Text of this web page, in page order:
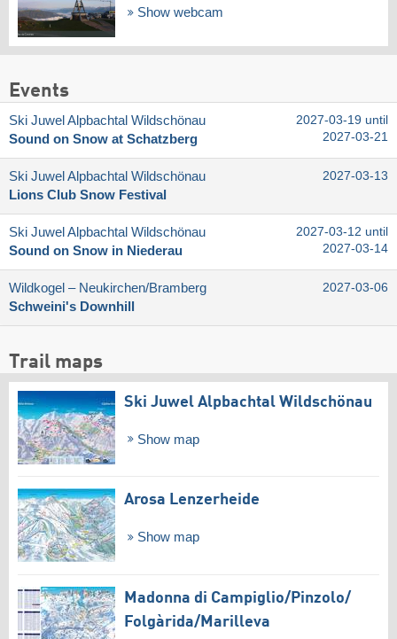
Show webcam
Events
Ski Juwel Alpbachtal Wildschönau
Sound on Snow at Schatzberg
2027-03-19 until
2027-03-21
Ski Juwel Alpbachtal Wildschönau
Lions Club Snow Festival
2027-03-13
Ski Juwel Alpbachtal Wildschönau
Sound on Snow in Niederau
2027-03-12 until
2027-03-14
Wildkogel – Neukirchen/​Bramberg
Schweini's Downhill
2027-03-06
Trail maps
Ski Juwel Alpbachtal Wildschönau
Show map
Arosa Lenzerheide
Show map
Madonna di Campiglio/​Pinzolo/​
Folgàrida/​Marilleva